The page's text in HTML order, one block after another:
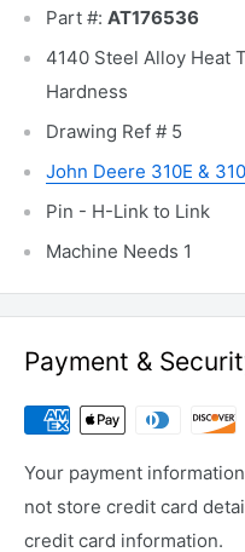
Part #: AT176536
4140 Steel Alloy Heat
Hardness
Drawing Ref # 5
John Deere 310E &
Pin - H-Link to Link
Machine Needs 1
Payment &
Your payment
not store credit card
credit card information.